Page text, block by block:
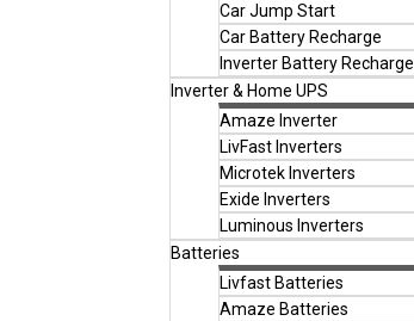
Car Jump Start
Car Battery Recharge
Inverter Battery Recharge
Inverter & Home UPS
Amaze Inverter
LivFast Inverters
Microtek Inverters
Exide Inverters
Luminous Inverters
Batteries
Livfast Batteries
Amaze Batteries